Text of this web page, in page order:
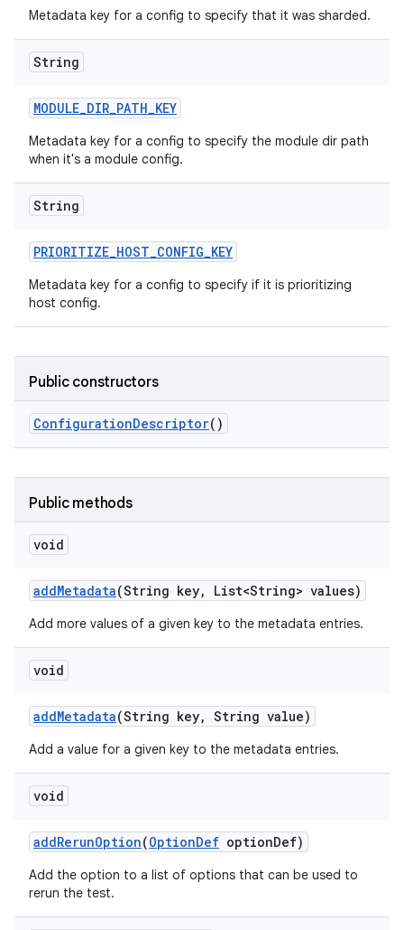
Metadata key for a config to specify that it was sharded.
String
MODULE_DIR_PATH_KEY
Metadata key for a config to specify the module dir path
when it's a module config.
String
PRIORITIZE_HOST_CONFIG_KEY
Metadata key for a config to specify if it is prioritizing
host config.
Public constructors
ConfigurationDescriptor()
Public methods
void
addMetadata(String key, List<String> values)
Add more values of a given key to the metadata entries.
void
addMetadata(String key, String value)
Add a value for a given key to the metadata entries.
void
addRerunOption(OptionDef optionDef)
Add the option to a list of options that can be used to
rerun the test.